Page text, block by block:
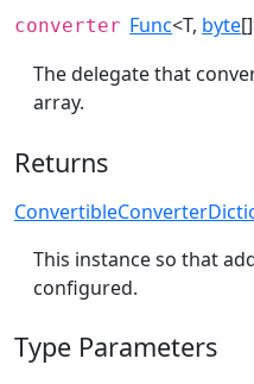
converter Func<T, byte
The delegate that
array.
Returns
This instance so that
configured.
Type Parameters